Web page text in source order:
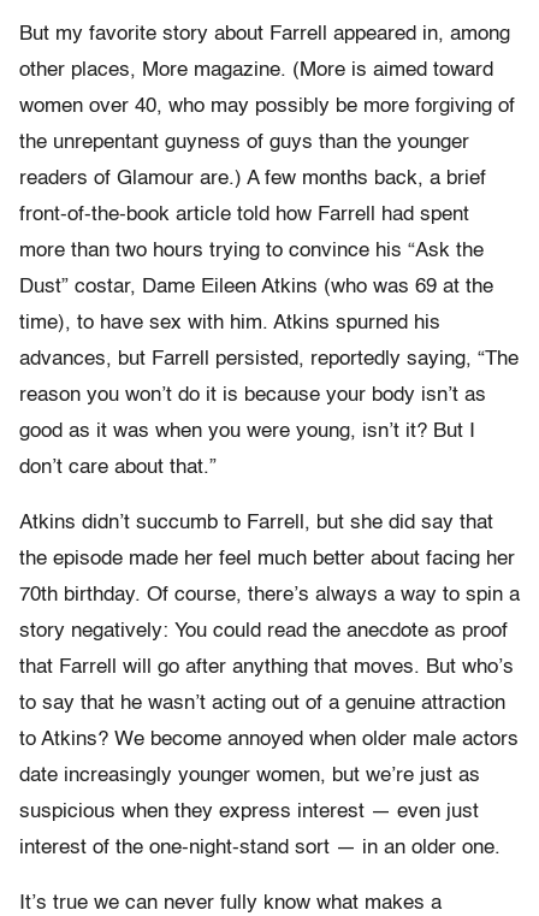
But my favorite story about Farrell appeared in, among
other places, More magazine. (More is aimed toward
women over 40, who may possibly be more forgiving of
the unrepentant guyness of guys than the younger
readers of Glamour are.) A few months back, a brief
front-of-the-book article told how Farrell had spent
more than two hours trying to convince his “Ask the
Dust” costar, Dame Eileen Atkins (who was 69 at the
time), to have sex with him. Atkins spurned his
advances, but Farrell persisted, reportedly saying, “The
reason you won’t do it is because your body isn’t as
good as it was when you were young, isn’t it? But I
don’t care about that.”
Atkins didn’t succumb to Farrell, but she did say that
the episode made her feel much better about facing her
70th birthday. Of course, there’s always a way to spin a
story negatively: You could read the anecdote as proof
that Farrell will go after anything that moves. But who’s
to say that he wasn’t acting out of a genuine attraction
to Atkins? We become annoyed when older male actors
date increasingly younger women, but we’re just as
suspicious when they express interest — even just
interest of the one-night-stand sort — in an older one.
It’s true we can never fully know what makes a